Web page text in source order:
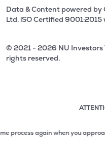
Data & Content powered by
Ltd. lSO Certified 9001:2015
© 2021 - 2026 NU Investors
rights reserved.
2 of 3: No need to issue
again when you approach